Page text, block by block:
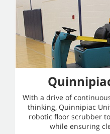
With a drive of
thinking, Quinnipiac
robotic floor scrubber
while ensuring